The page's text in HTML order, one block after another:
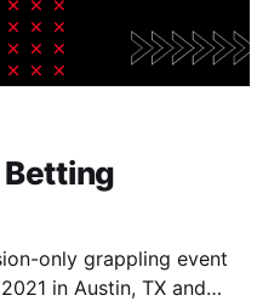
only grappling event
in Austin, TX and